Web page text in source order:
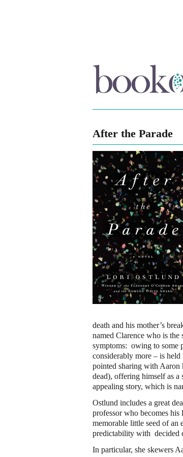
After the Parade
death and his mother’s
named Clarence who is
symptoms: owing to some
considerably more – is
pointed sharing with Aaron
dead), offering himself as a
appealing story, which is
Ostlund includes a great
professor who becomes
memorable little seed of an
predictability with decided
In particular, she skewers